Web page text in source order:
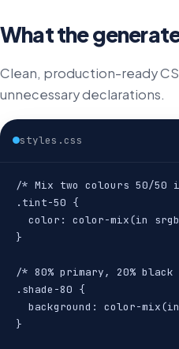
What the
Clean, production-ready
unnecessary declarations.
styles.css
/* Mix two colours 50/50
.tint-50 {
color: color-mix(in
}
/* 80% primary, 20%
.shade-80 {
background: color-
}